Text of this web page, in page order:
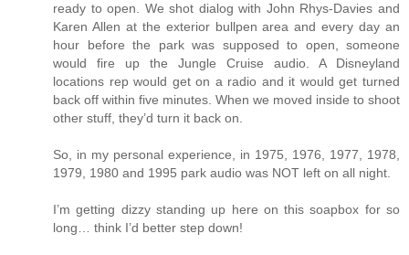
ready to open. We shot dialog with John Rhys-Davies and
Karen Allen at the exterior bullpen area and every day an
hour before the park was supposed to open, someone
would fire up the Jungle Cruise audio. A Disneyland
locations rep would get on a radio and it would get turned
back off within five minutes. When we moved inside to shoot
other stuff, they’d turn it back on.
So, in my personal experience, in 1975, 1976, 1977, 1978,
1979, 1980 and 1995 park audio was NOT left on all night.
I’m getting dizzy standing up here on this soapbox for so
long… think I’d better step down!